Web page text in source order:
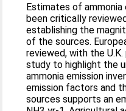
Estimates of ammonia
been critically
establishing the
of the sources.
reviewed, with the
study to highlight the
ammonia emission
emission factors and
sources supports an